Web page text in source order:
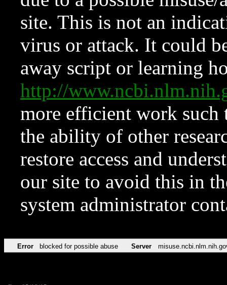
site. This is not an
virus or attack. It could
away script or learning
http://
more efficient work such
the ability of other
restore access and
our site to avoid this in
system administrator
Error blocked for possible abuse Server